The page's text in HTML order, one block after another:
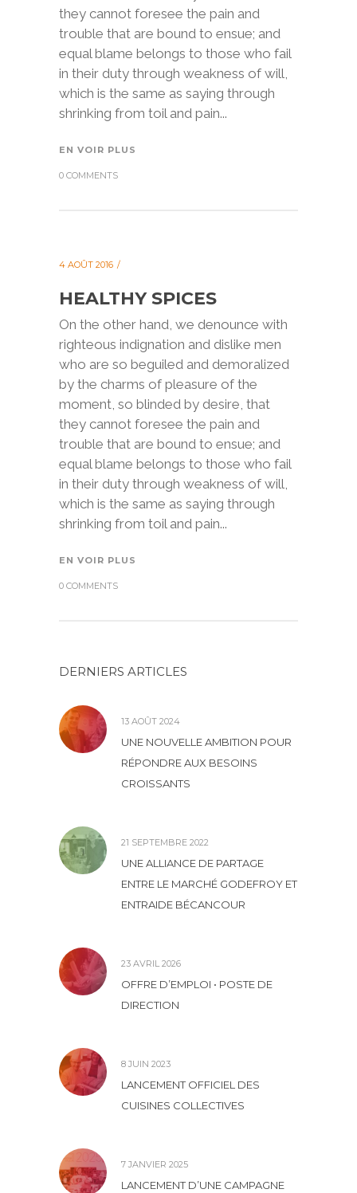
they cannot foresee the pain and
trouble that are bound to ensue; and
equal blame belongs to those who fail
in their duty through weakness of will,
which is the same as saying through
shrinking from toil and pain...
EN VOIR PLUS
0 COMMENTS
4 AOÛT 2016
HEALTHY SPICES
On the other hand, we denounce with
righteous indignation and dislike men
who are so beguiled and demoralized
by the charms of pleasure of the
moment, so blinded by desire, that
they cannot foresee the pain and
trouble that are bound to ensue; and
equal blame belongs to those who fail
in their duty through weakness of will,
which is the same as saying through
shrinking from toil and pain...
EN VOIR PLUS
0 COMMENTS
DERNIERS ARTICLES
13 AOÛT 2024
UNE NOUVELLE AMBITION POUR
RÉPONDRE AUX BESOINS
CROISSANTS
21 SEPTEMBRE 2022
UNE ALLIANCE DE PARTAGE
ENTRE LE MARCHÉ GODEFROY ET
ENTRAIDE BÉCANCOUR
23 AVRIL 2026
OFFRE D’EMPLOI • POSTE DE
DIRECTION
8 JUIN 2023
LANCEMENT OFFICIEL DES
CUISINES COLLECTIVES
7 JANVIER 2025
LANCEMENT D’UNE CAMPAGNE